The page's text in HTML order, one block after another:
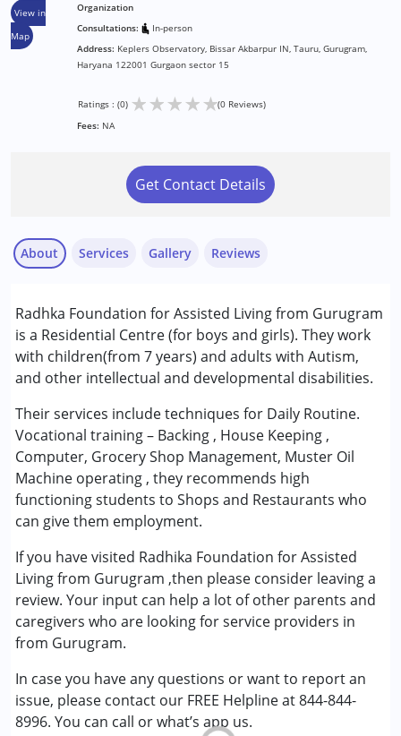
View in
Map
Organization
Consultations:
In-person
Address: Keplers Observatory, Bissar Akbarpur IN, Tauru, Gurugram,
Haryana 122001 Gurgaon sector 15
Ratings : (0) ★★★★★(0 Reviews)
Fees: NA
Get Contact Details
About
Radhka Foundation for Assisted Living from Gurugram
is a Residential Centre (for boys and girls). They work
with children(from 7 years) and adults with Autism,
and other intellectual and developmental disabilities.
Their services include techniques for Daily Routine.
Vocational training – Backing , House Keeping ,
Computer, Grocery Shop Management, Muster Oil
Machine operating , they recommends high
functioning students to Shops and Restaurants who
can give them employment.
If you have visited Radhika Foundation for Assisted
Living from Gurugram ,then please consider leaving a
review. Your input can help a lot of other parents and
caregivers who are looking for service providers in
from Gurugram.
In case you have any questions or want to report an
issue, please contact our FREE Helpline at 844-844-
8996. You can call or what’s app us.
Services
Occupational Therapy
Special Education
Speech Therapy
Conditions Served :
Autism Spectrum Disorder (ASD)
Age Group :6 - 12 years ,13 - 17 years ,above 18 years
Gender :Boys ,Girls
Gallery Reviews